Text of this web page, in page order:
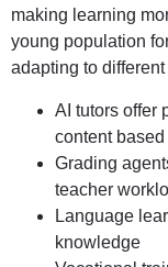
making learning
young population
adapting to
AI tutors offer
content
Grading
teacher
Language
knowledge